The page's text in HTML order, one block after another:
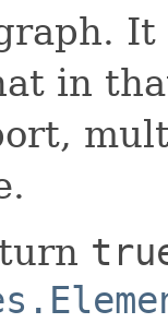
It
in